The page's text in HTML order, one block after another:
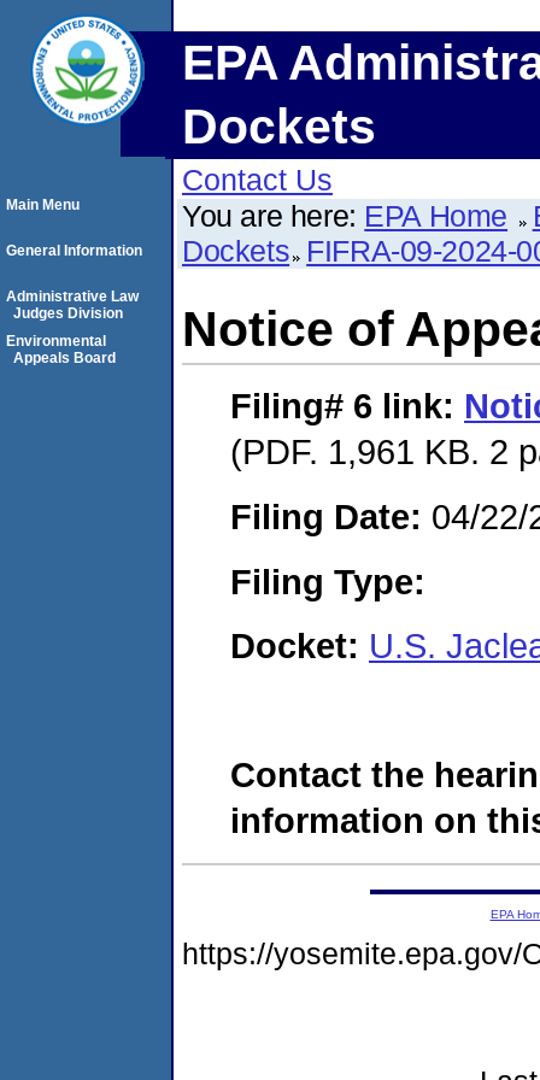
EPA
Dockets
Contact Us
You are here: EPA Home
Dockets FIFRA-09-2024-
Notice of
Filing# 6 link:
(PDF. 1,961 KB. 2
Filing Date: 04/22/
Filing Type:
Docket: U.S.
Contact the
information on
Main Menu
General Information
Administrative Law
Judges Division
Environmental
Appeals Board
EPA
https://yosemite.epa.gov/